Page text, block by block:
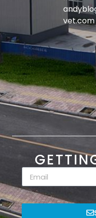
vet.com